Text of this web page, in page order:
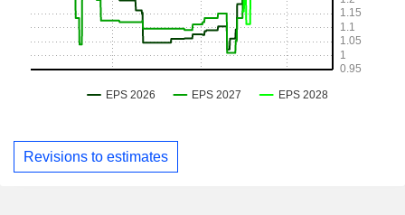
Revisions to estimates